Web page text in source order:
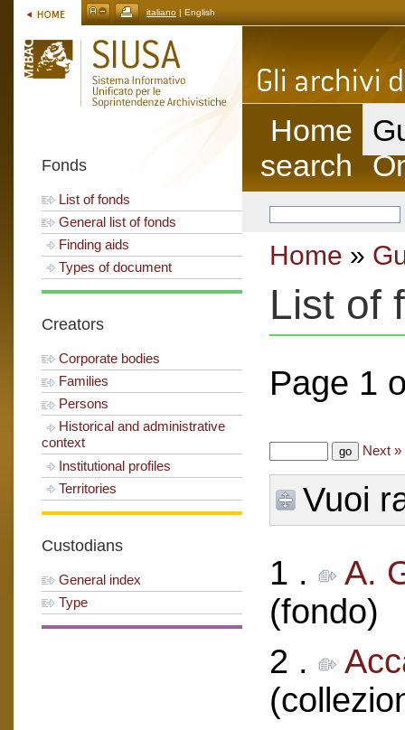
italiano | English
Fonds
List of fonds
General list of fonds
Finding aids
Types of document
Creators
Corporate bodies
Families
Persons
Historical and administrative
context
Institutional profiles
Territories
Custodians
General index
Type
Home
search
Home »
List of
Page 1
Next »
Vuoi
1 .
A.
(fondo)
2 .